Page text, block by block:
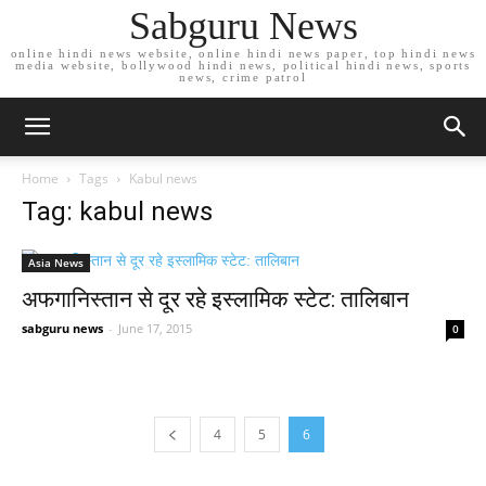
Sabguru News
online hindi news website, online hindi news paper, top hindi news
media website, bollywood hindi news, political hindi news, sports
news, crime patrol
Home Tags Kabul news
Tag: kabul news
Asia News
अफगानिस्तान से दूर रहे इस्लामिक स्टेट: तालिबान
sabguru news - June 17, 2015 0
4 5 6